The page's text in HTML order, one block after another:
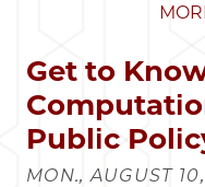
Get to
Public
MON., AUGUST